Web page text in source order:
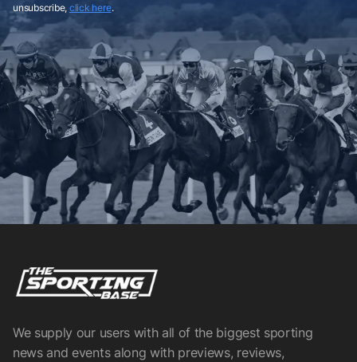
unsubscribe, click here.
We supply our users with all of the biggest sporting
news and events along with previews, reviews,